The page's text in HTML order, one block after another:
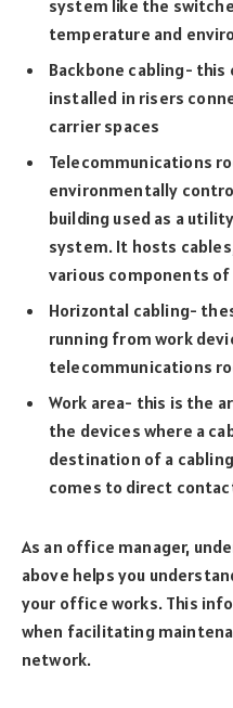
system like the
temperature and
Backbone cabling-
installed in risers
carrier spaces
Telecommunications
environmentally
building used as a
system. It hosts
various components
Horizontal cabling-
running from work
telecommunications
Work area- this is the
the devices where a
destination of a
comes to direct
As an office manager,
above helps you
your office works. This
when facilitating
network.